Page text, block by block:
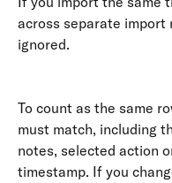
across separate import
ignored.
To count as the same
must match, including
notes, selected action
timestamp. If you